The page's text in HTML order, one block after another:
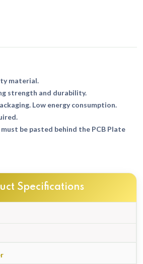
material.
strength and durability.
Low energy consumption.
be pasted behind the PCB Plate
Specifications